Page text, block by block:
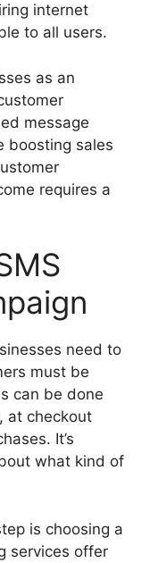
internet
to all users.
as an
message
boosting sales
requires a
need to
must be
can be done
at checkout
It’s
what kind of
is choosing a
services offer